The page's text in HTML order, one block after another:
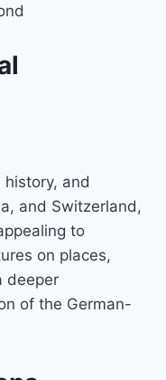
and
and Switzerland,
to
on places,
deeper
of the German-